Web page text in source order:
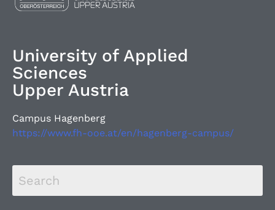
University of Applied
Sciences
Upper Austria
Campus Hagenberg
https://www.fh-ooe.at/en/hagenberg-campus/